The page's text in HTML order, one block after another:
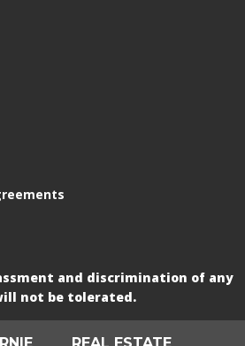
and discrimination of any
not be tolerated.